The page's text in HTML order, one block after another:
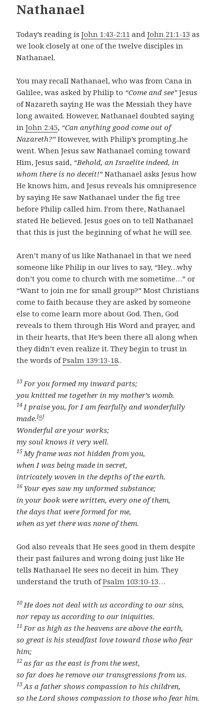
Nathanael
Today’s reading isJohn 1:43-2:11 andJohn 21:1-13 as
we look closely at one of the twelve disciples in
Nathanael.
You may recall Nathanael, who was from Cana in
Galilee, was asked by Philip to “Come and see” Jesus
of Nazareth saying He was the Messiah they have
long awaited. However, Nathanael doubted saying
inJohn 2:45, “Can anything good come out of
Nazareth?” However, with Philip’s prompting..he
went. When Jesus saw Nathanael coming toward
Him, Jesus said, “Behold, an Israelite indeed, in
whom there is no deceit!”Nathanael asks Jesus how
He knows him, and Jesus reveals his omnipresence
by saying He saw Nathanael under the fig tree
before Philip called him. From there, Nathanael
stated He believed. Jesus goes on to tell Nathanael
that this is just the beginning of what he will see.
Aren’t many of us like Nathanael in that we need
someone like Philip in our lives to say, “Hey…why
don’t you come to church with me sometime…” or
“Want to join me for small group?” Most Christians
come to faith because they are asked by someone
else to come learn more about God. Then, God
reveals to them through His Word and prayer, and
in their hearts, that He’s been there all along when
they didn’t even realize it. They begin to trust in
the words ofPsalm 139:13-18..
13 For you formed my inward parts;
you knitted me together in my mother’s womb.
14 I praise you, for I am fearfully and wonderfully
made.[a]
Wonderful are your works;
my soul knows it very well.
15 My frame was not hidden from you,
when I was being made in secret,
intricately woven in the depths of the earth.
16 Your eyes saw my unformed substance;
in your book were written, every one of them,
the days that were formed for me,
when as yet there was none of them.
God also reveals that He sees good in them despite
their past failures and wrong doing just like He
tells Nathanael He sees no deceit in him. They
understand the truth ofPsalm 103:10-13…
10 He does not deal with us according to our sins,
nor repay us according to our iniquities.
11 For as high as the heavens are above the earth,
so great is his steadfast love toward those who fear
him;
12 as far as the east is from the west,
so far does he remove our transgressions from us.
13 As a father shows compassion to his children,
so the Lord shows compassion to those who fear him.